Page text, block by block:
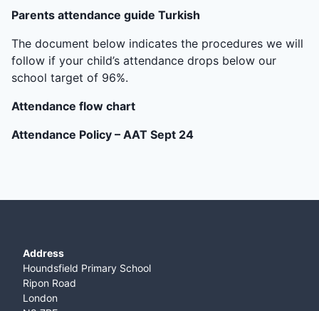
Parents attendance guide Turkish
The document below indicates the procedures we will
follow if your child’s attendance drops below our
school target of 96%.
Attendance flow chart
Attendance Policy – AAT Sept 24
Address
Houndsfield Primary School
Ripon Road
London